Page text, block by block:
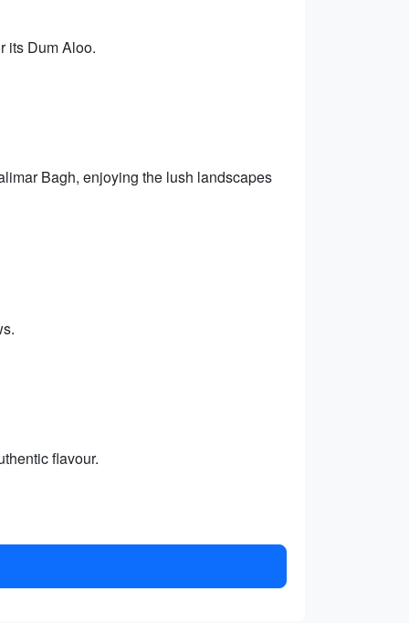
its Dum Aloo.
Bagh, enjoying the lush landscapes
flavour.